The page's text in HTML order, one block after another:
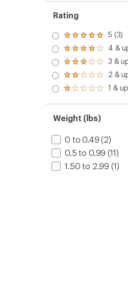
Rating
Rated
5.0
out
of 5
stars
5 (3)
Rated
4.0
out
of 5
stars
4 &
Rated
3.0
out
of 5
3 &
Rated
2.0
out
of 5
2 &
Rated
out
of 5
stars
1 &
Weight (lbs)
0 to 0.49 (2)
0.5 to 0.99 (11)
1.50 to 2.99 (1)